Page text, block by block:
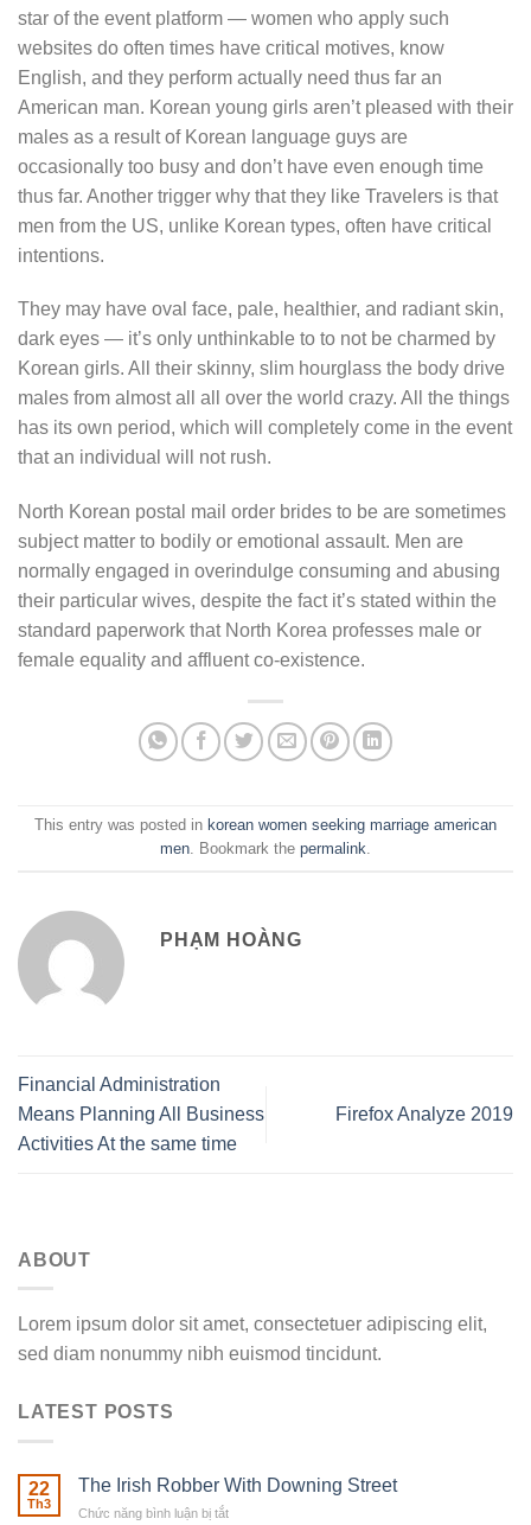
star of the event platform — women who apply such
websites do often times have critical motives, know
English, and they perform actually need thus far an
American man. Korean young girls aren’t pleased with their
males as a result of Korean language guys are
occasionally too busy and don’t have even enough time
thus far. Another trigger why that they like Travelers is that
men from the US, unlike Korean types, often have critical
intentions.
They may have oval face, pale, healthier, and radiant skin,
dark eyes — it’s only unthinkable to to not be charmed by
Korean girls. All their skinny, slim hourglass the body drive
males from almost all all over the world crazy. All the things
has its own period, which will completely come in the event
that an individual will not rush.
North Korean postal mail order brides to be are sometimes
subject matter to bodily or emotional assault. Men are
normally engaged in overindulge consuming and abusing
their particular wives, despite the fact it’s stated within the
standard paperwork that North Korea professes male or
female equality and affluent co-existence.
This entry was posted in korean women seeking marriage american
men. Bookmark the permalink.
PHẠM HOÀNG
Financial Administration
Means Planning All Business
Activities At the same time
Firefox Analyze 2019
ABOUT
Lorem ipsum dolor sit amet, consectetuer adipiscing elit,
sed diam nonummy nibh euismod tincidunt.
LATEST POSTS
22
Th3
The Irish Robber With Downing Street
Chức năng bình luận bị tắt